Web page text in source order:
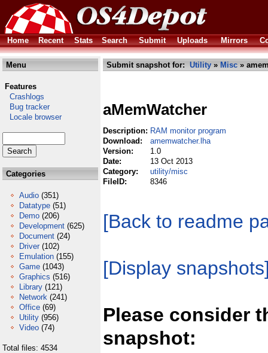
Home Recent Stats Search Submit Uploads Mirrors
Menu
Features
Crashlogs
Bug tracker
Locale browser
Categories
Audio (351)
Datatype (51)
Demo (206)
Development (625)
Document (24)
Driver (102)
Emulation (155)
Game (1043)
Graphics (516)
Library (121)
Network (241)
Office (69)
Utility (956)
Video (74)
Total files: 4534
Submit snapshot for: Utility » Misc »
aMemWatcher
Description: RAM monitor program
Download:
amemwatcher.lha
Version:
1.0
Date:
13 Oct 2013
Category:
utility/misc
FileID:
8346
[Back to readme
[Display
Please consider
snapshot: